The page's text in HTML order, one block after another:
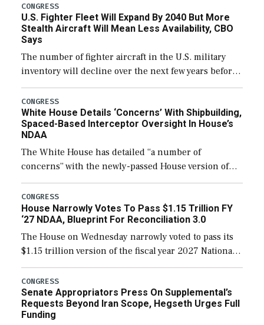
CONGRESS
U.S. Fighter Fleet Will Expand By 2040 But More
Stealth Aircraft Will Mean Less Availability, CBO
Says
The number of fighter aircraft in the U.S. military
inventory will decline over the next few years before
expanding to a greater number than currently, but
their availability for operational […]
CONGRESS
White House Details ‘Concerns’ With Shipbuilding,
Spaced-Based Interceptor Oversight In House’s
NDAA
The White House has detailed “a number of
concerns” with the newly-passed House version of
the next defense policy bill, to include the
legislation’s limits on procuring Navy ships built […]
CONGRESS
House Narrowly Votes To Pass $1.15 Trillion FY
‘27 NDAA, Blueprint For Reconciliation 3.0
The House on Wednesday narrowly voted to pass its
$1.15 trillion version of the fiscal year 2027 National
Defense Authorization Act (NDAA) and a blueprint
for a third reconciliation bill […]
CONGRESS
Senate Appropriators Press On Supplemental’s
Requests Beyond Iran Scope, Hegseth Urges Full
Funding